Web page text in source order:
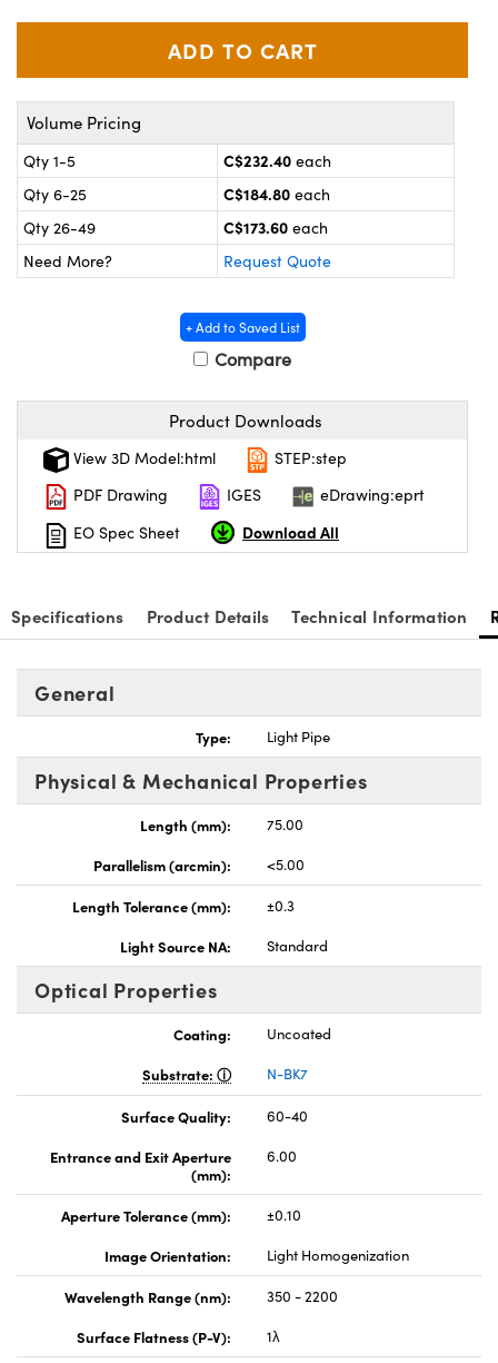
and Couplers
Microscopes
Components
Labs™
Gratings™
Components
(UFI)
Volume Pricing
Qty 1-5 C$232.40 each
Qty 6-25
C$184.80 each
Qty 26-49
C$173.60 each
Need More?
Request Quote
+ Add to Saved List
Compare
Product Downloads
View 3D Model:html
STEP:step
PDF Drawing
IGES
eDrawing:eprt
EO Spec Sheet
Download All
Specifications Product Details Technical Information
General
Type: Light Pipe
Physical & Mechanical Properties
Length (mm):
75.00
Parallelism (arcmin):
<5.00
Length Tolerance (mm):
±0.3
Light Source NA:
Standard
Optical Properties
Coating:
Uncoated
Substrate:
N-BK7
Surface Quality:
60-40
Entrance and Exit Aperture
(mm):
6.00
Aperture Tolerance (mm):
±0.10
Image Orientation:
Light Homogenization
Wavelength Range (nm):
350 - 2200
Surface Flatness (P-V):
1λ